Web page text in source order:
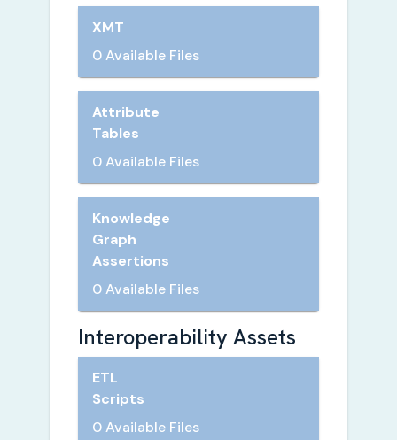
XMT
0 Available Files
Attribute
Tables
0 Available Files
Knowledge
Graph
Assertions
0 Available Files
Interoperability Assets
ETL
Scripts
0 Available Files